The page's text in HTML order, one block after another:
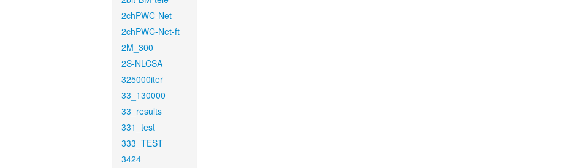
2chPWC-Net
2chPWC-Net-ft
2M_300
2S-NLCSA
325000iter
33_130000
33_results
331_test
333_TEST
3424